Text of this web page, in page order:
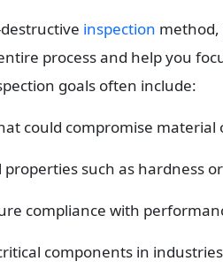
inspection method,
process and help you
goals often include:
could compromise
such as hardness
compliance with
components in